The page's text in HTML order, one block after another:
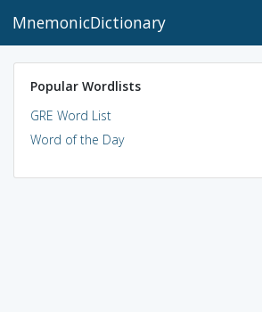
MnemonicDictionary
Popular Wordlists
GRE Word List
Word of the Day